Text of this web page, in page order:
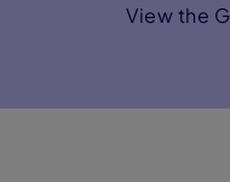
View the